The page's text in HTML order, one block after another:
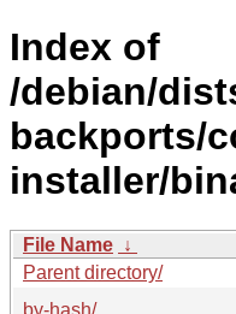
Index of
/debian/
backports/
installer/
File Name ↓
Parent directory/
by-hash/